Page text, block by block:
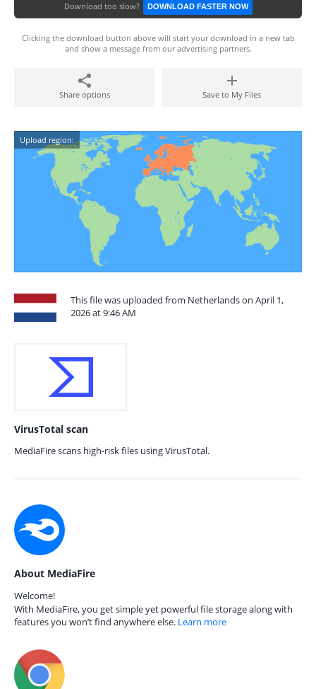
Download too slow? DOWNLOAD FASTER NOW
Clicking the download button above will start your download in a new tab
and show a message from our advertising partners.
Share options Save to My Files
Upload region:
This file was uploaded from Netherlands on April 1,
2026 at 9:46 AM
VirusTotal scan
MediaFire scans high-risk files using VirusTotal.
About MediaFire
Welcome!
With MediaFire, you get simple yet powerful file storage along with
features you won’t find anywhere else. Learn more